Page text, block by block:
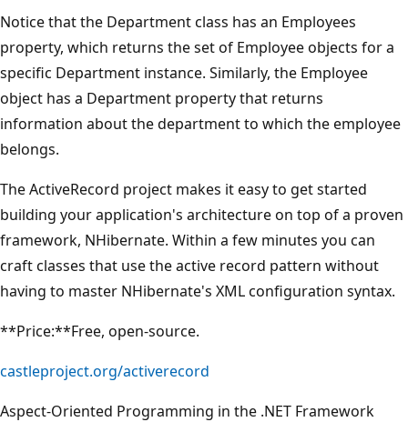
Notice that the Department class has an Employees
property, which returns the set of Employee objects for a
specific Department instance. Similarly, the Employee
object has a Department property that returns
information about the department to which the employee
belongs.
The ActiveRecord project makes it easy to get started
building your application's architecture on top of a proven
framework, NHibernate. Within a few minutes you can
craft classes that use the active record pattern without
having to master NHibernate's XML configuration syntax.
**Price:**Free, open-source.
castleproject.org/activerecord
Aspect-Oriented Programming in the .NET Framework